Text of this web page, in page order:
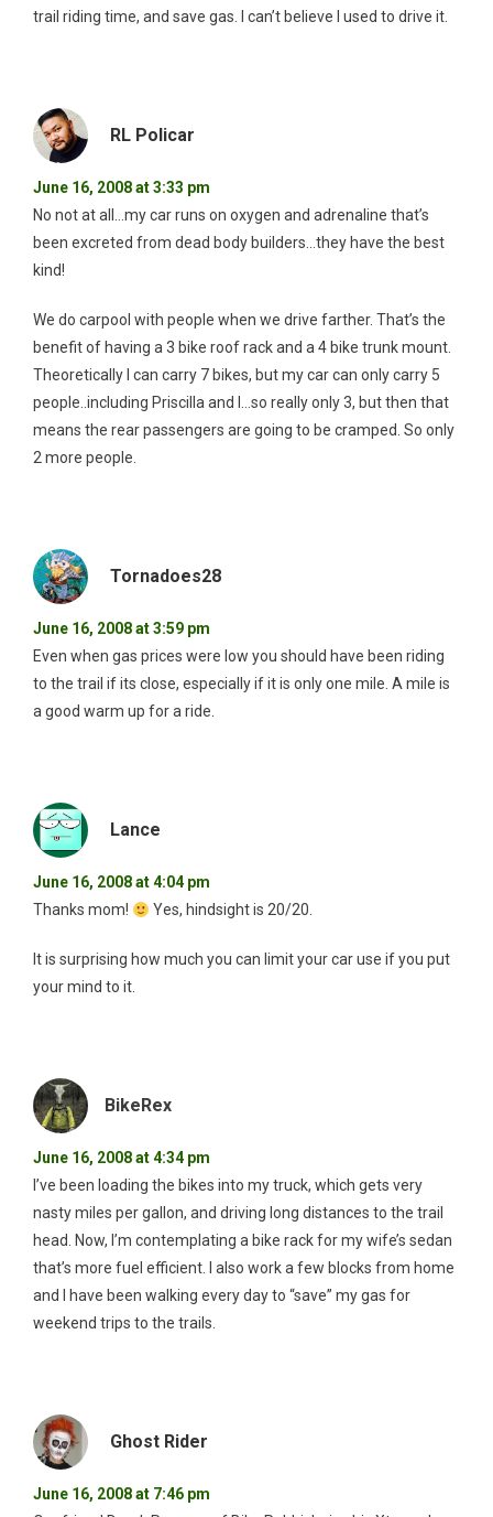
trail riding time, and save gas. I can’t believe I used to drive it.
RL Policar
June 16, 2008 at 3:33 pm
No not at all…my car runs on oxygen and adrenaline that’s
been excreted from dead body builders…they have the best
kind!
We do carpool with people when we drive farther. That’s the
benefit of having a 3 bike roof rack and a 4 bike trunk mount.
Theoretically I can carry 7 bikes, but my car can only carry 5
people..including Priscilla and I…so really only 3, but then that
means the rear passengers are going to be cramped. So only
2 more people.
Tornadoes28
June 16, 2008 at 3:59 pm
Even when gas prices were low you should have been riding
to the trail if its close, especially if it is only one mile. A mile is
a good warm up for a ride.
Lance
June 16, 2008 at 4:04 pm
Thanks mom!
Yes, hindsight is 20/20.
It is surprising how much you can limit your car use if you put
your mind to it.
BikeRex
June 16, 2008 at 4:34 pm
I’ve been loading the bikes into my truck, which gets very
nasty miles per gallon, and driving long distances to the trail
head. Now, I’m contemplating a bike rack for my wife’s sedan
that’s more fuel efficient. I also work a few blocks from home
and I have been walking every day to “save” my gas for
weekend trips to the trails.
Ghost Rider
June 16, 2008 at 7:46 pm